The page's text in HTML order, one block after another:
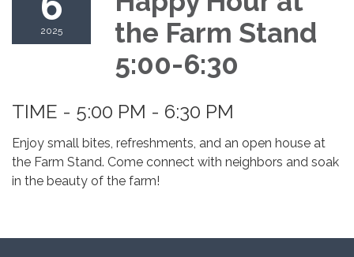
2025
the Farm Stand
5:00-6:30
TIME - 5:00 PM - 6:30 PM
Enjoy small bites, refreshments, and an open house at
the Farm Stand. Come connect with neighbors and soak
in the beauty of the farm!